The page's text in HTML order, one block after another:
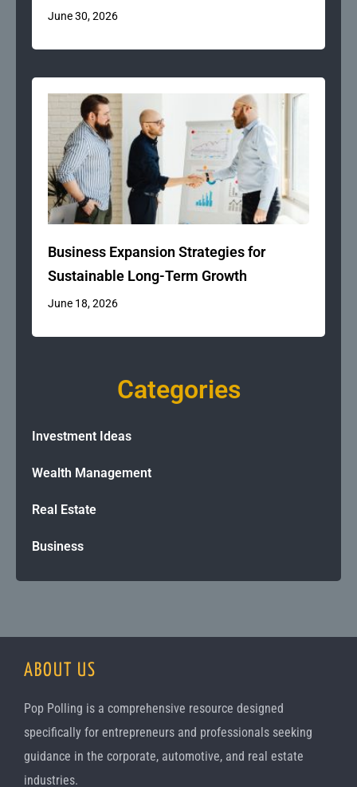
June 30, 2026
Business Expansion Strategies for
Sustainable Long-Term Growth
June 18, 2026
Categories
Investment Ideas
Wealth Management
Real Estate
Business
ABOUT US
Pop Polling is a comprehensive resource designed
specifically for entrepreneurs and professionals seeking
guidance in the corporate, automotive, and real estate
industries.